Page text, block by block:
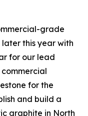
grade
this year with
for our lead
commercial
for the
and build a
graphite in North